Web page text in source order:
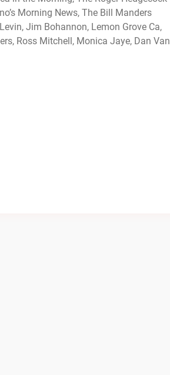
Morning News, The Bill Manders
Jim Bohannon, Lemon Grove Ca,
Ross Mitchell, Monica Jaye, Dan Van